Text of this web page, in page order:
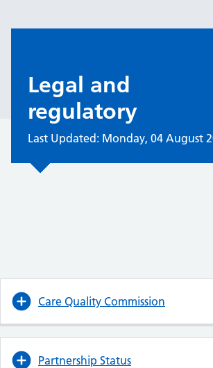
Legal and
regulatory
Last Updated: Monday, 04 August
Care Quality Commission
Partnership Status